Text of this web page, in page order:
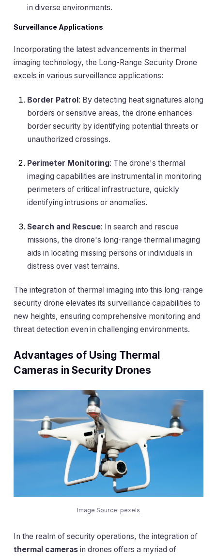
in diverse environments.
Surveillance Applications
Incorporating the latest advancements in thermal
imaging technology, the Long-Range Security Drone
excels in various surveillance applications:
Border Patrol: By detecting heat signatures along
borders or sensitive areas, the drone enhances
border security by identifying potential threats or
unauthorized crossings.
Perimeter Monitoring: The drone's thermal
imaging capabilities are instrumental in monitoring
perimeters of critical infrastructure, quickly
identifying intrusions or anomalies.
Search and Rescue: In search and rescue
missions, the drone's long-range thermal imaging
aids in locating missing persons or individuals in
distress over vast terrains.
The integration of thermal imaging into this long-range
security drone elevates its surveillance capabilities to
new heights, ensuring comprehensive monitoring and
threat detection even in challenging environments.
Advantages of Using Thermal
Cameras in Security Drones
Image Source: pexels
In the realm of security operations, the integration of
thermal cameras in drones offers a myriad of